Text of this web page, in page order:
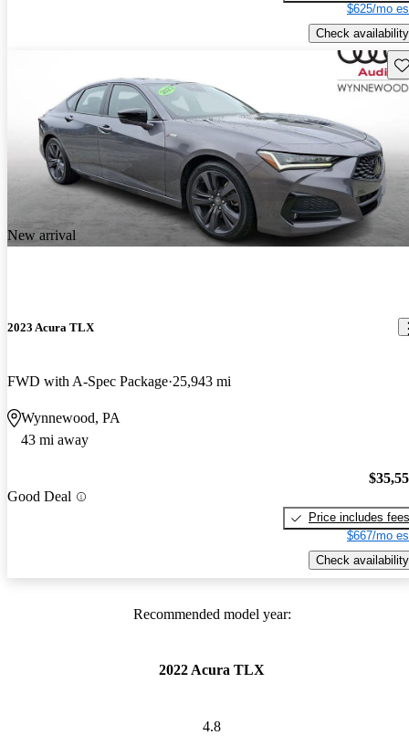
$625/mo
Check availability
New arrival
2023 Acura TLX
FWD with A-Spec Package 25,943 mi
Wynnewood, PA
43 mi away
Good Deal
Price includes fees
$667/mo
Check availability
Recommended model year:
2022 Acura TLX
4.8